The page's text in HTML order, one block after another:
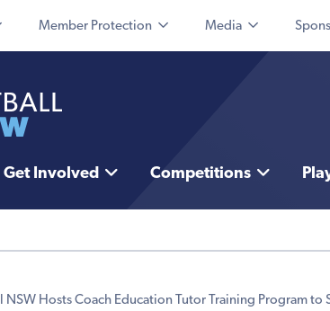
Member Protection Media
Get Involved Competitions
NSW Hosts Coach Education Tutor Training Program to